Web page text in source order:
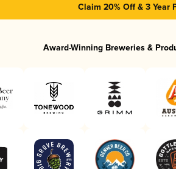
Claim 20% Off & 3 Year
Award-Winning Breweries &